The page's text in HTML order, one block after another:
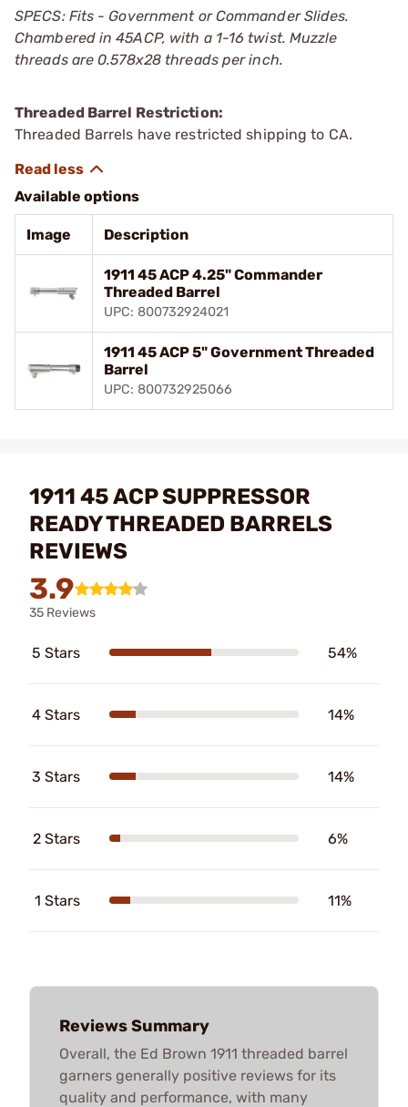
SPECS: Fits - Government or Commander Slides.
Chambered in 45ACP, with a 1-16 twist. Muzzle
threads are 0.578x28 threads per inch.
Threaded Barrel Restriction:
Threaded Barrels have restricted shipping to CA.
Available options
Image Description
1911 45 ACP 4.25" Commander
Threaded Barrel
UPC: 800732924021
1911 45 ACP 5" Government Threaded
Barrel
UPC: 800732925066
1911 45 ACP SUPPRESSOR
READY THREADED BARRELS
REVIEWS
3.9
35 Reviews
5 Stars 54%
4 Stars 14%
3 Stars 14%
2 Stars 6%
1 Stars 11%
Reviews Summary
Overall, the Ed Brown 1911 threaded barrel
garners generally positive reviews for its
quality and performance, with many